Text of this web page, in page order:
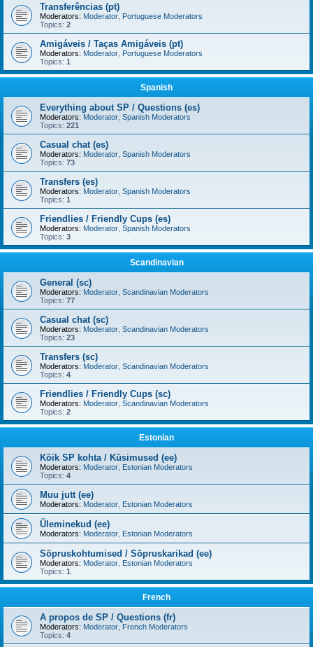
Transferências (pt)
Moderators: Moderator Portuguese Moderators
Topics: 2
Amigáveis / Taças Amigáveis (pt)
Moderators: Moderator Portuguese Moderators
Topics: 1
Spanish
Everything about SP / Questions (es)
Moderators: Moderator Spanish Moderators
Topics: 221
Casual chat (es)
Moderators: Moderator Spanish Moderators
Topics: 73
Transfers (es)
Moderators: Moderator Spanish Moderators
Topics: 1
Friendlies / Friendly Cups (es)
Moderators: Moderator Spanish Moderators
Topics: 3
Scandinavian
General (sc)
Moderators: Moderator Scandinavian Moderators
Topics: 77
Casual chat (sc)
Moderators: Moderator Scandinavian Moderators
Topics: 23
Transfers (sc)
Moderators: Moderator Scandinavian Moderators
Topics: 4
Friendlies / Friendly Cups (sc)
Moderators: Moderator Scandinavian Moderators
Topics: 2
Estonian
Kõik SP kohta / Küsimused (ee)
Moderators: Moderator Estonian Moderators
Topics: 4
Muu jutt (ee)
Moderators: Moderator Estonian Moderators
Üleminekud (ee)
Moderators: Moderator Estonian Moderators
Sõpruskohtumised / Sõpruskarikad (ee)
Moderators: Moderator Estonian Moderators
Topics: 1
French
A propos de SP / Questions (fr)
Moderators: Moderator French Moderators
Topics: 4